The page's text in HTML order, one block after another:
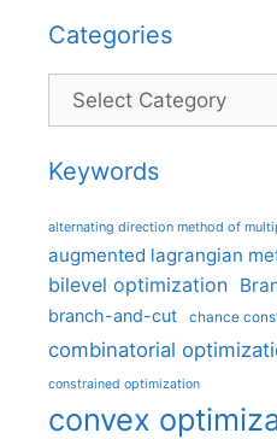
Categories
Categories
Keywords
alternating direction method of
augmented lagrangian
bilevel optimization
branch-and-cut chance
combinatorial
constrained optimization
convex